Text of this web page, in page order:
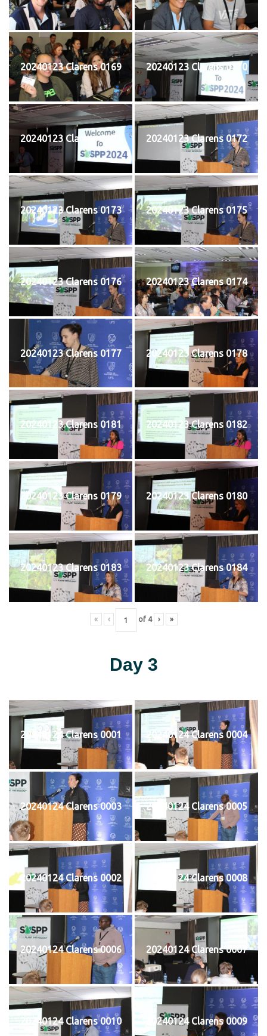
20240123 Clarens 0169 20240123 Clarens 0170
20240123 Clarens 0171 20240123 Clarens 0172
20240123 Clarens 0173 20240123 Clarens 0175
20240123 Clarens 0176 20240123 Clarens 0174
20240123 Clarens 0177 20240123 Clarens 0178
20240123 Clarens 0181 20240123 Clarens 0182
20240123 Clarens 0179 20240123 Clarens 0180
20240123 Clarens 0183 20240123 Clarens 0184
« ‹ of 4 › »
Day 3
20240124 Clarens 0001 20240124 Clarens 0004
20240124 Clarens 0003 20240124 Clarens 0005
20240124 Clarens 0002 20240124 Clarens 0008
20240124 Clarens 0006 20240124 Clarens 0007
20240124 Clarens 0010 20240124 Clarens 0009